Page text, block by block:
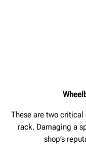
These are two
rack. Damaging a
shop’s